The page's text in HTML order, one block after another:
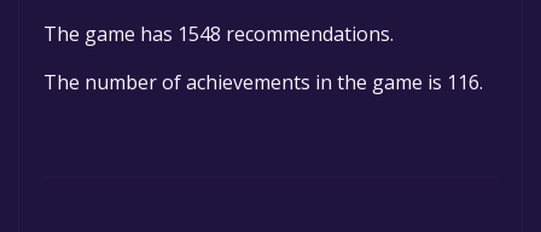
The game has 1548 recommendations.
The number of achievements in the game is 116.